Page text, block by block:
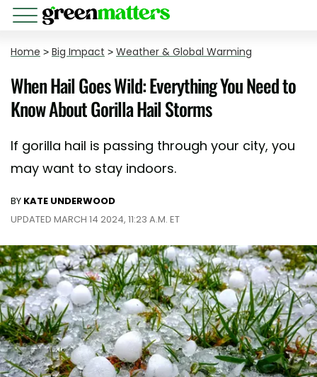
Home > Big Impact > Weather & Global Warming
When Hail Goes Wild: Everything You Need to
Know About Gorilla Hail Storms
If gorilla hail is passing through your city, you
may want to stay indoors.
BY KATE UNDERWOOD
UPDATED MARCH 14 2024, 11:23 A.M. ET